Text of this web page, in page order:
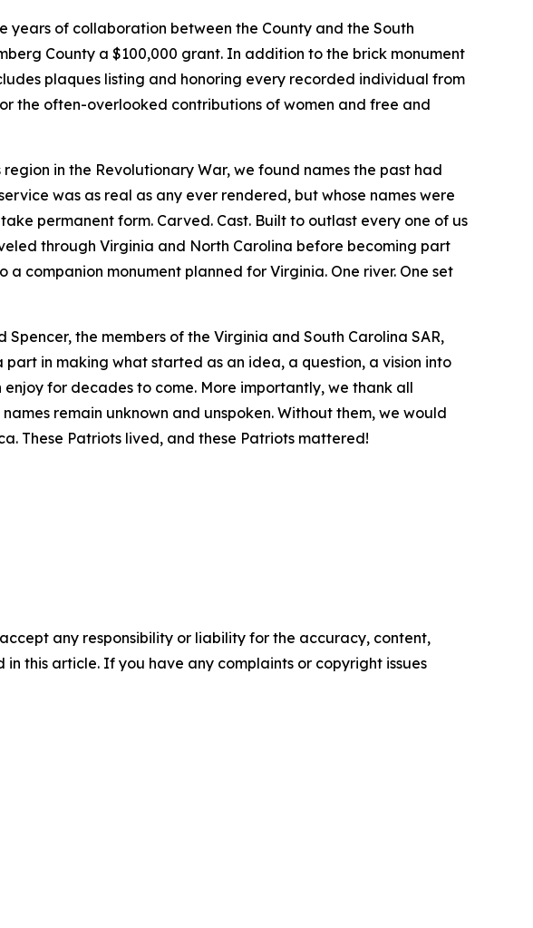
years of collaboration between the County and the South
County a $100,000 grant. In addition to the brick monument
plaques listing and honoring every recorded individual from
the often-overlooked contributions of women and free and
in the Revolutionary War, we found names the past had
was as real as any ever rendered, but whose names were
permanent form. Carved. Cast. Built to outlast every one of us
through Virginia and North Carolina before becoming part
companion monument planned for Virginia. One river. One set
the members of the Virginia and South Carolina SAR,
in making what started as an idea, a question, a vision into
for decades to come. More importantly, we thank all
remain unknown and unspoken. Without them, we would
These Patriots lived, and these Patriots mattered!
any responsibility or liability for the accuracy, content,
this article. If you have any complaints or copyright issues